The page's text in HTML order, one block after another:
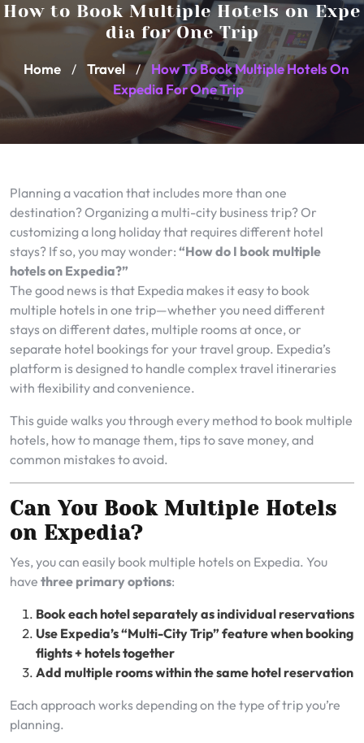
How to Book Multiple Hotels on Expe
dia for One Trip
Home / Travel / How To Book Multiple Hotels On
Expedia For One Trip
Planning a vacation that includes more than one
destination? Organizing a multi-city business trip? Or
customizing a long holiday that requires different hotel
stays? If so, you may wonder: “How do I book multiple
hotels on Expedia?”
The good news is that Expedia makes it easy to book
multiple hotels in one trip—whether you need different
stays on different dates, multiple rooms at once, or
separate hotel bookings for your travel group. Expedia’s
platform is designed to handle complex travel itineraries
with flexibility and convenience.
This guide walks you through every method to book multiple
hotels, how to manage them, tips to save money, and
common mistakes to avoid.
Can You Book Multiple Hotels
on Expedia?
Yes, you can easily book multiple hotels on Expedia. You
have three primary options:
Book each hotel separately as individual reservations
Use Expedia’s “Multi-City Trip” feature when booking
flights + hotels together
Add multiple rooms within the same hotel reservation
Each approach works depending on the type of trip you’re
planning.